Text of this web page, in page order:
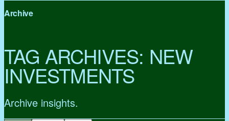
Archive
TAG ARCHIVES: NEW
INVESTMENTS
Archive insights.